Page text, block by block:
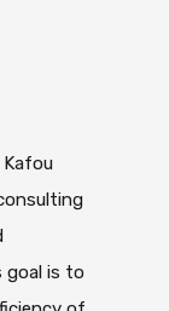
Kafou
goal is to